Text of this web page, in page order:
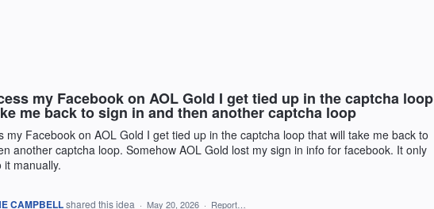
my Facebook on AOL Gold I get tied up in the captcha loop
me back to sign in and then another captcha loop
my Facebook on AOL Gold I get tied up in the captcha loop that will take me back to
another captcha loop. Somehow AOL Gold lost my sign in info for facebook. It only
it manually.
CAMPBELLshared this idea · May 20, 2026 · Report…